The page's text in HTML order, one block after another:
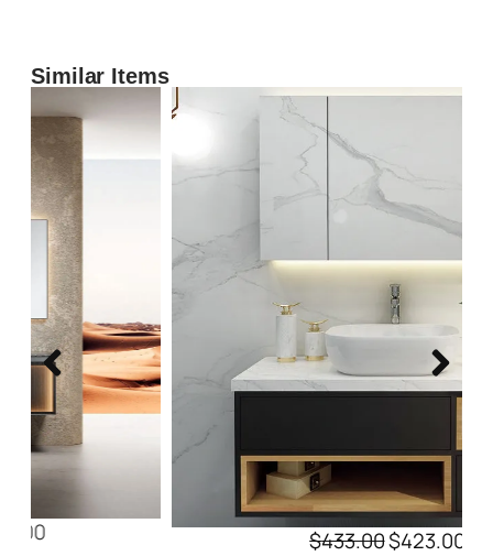
Similar Items
423.00